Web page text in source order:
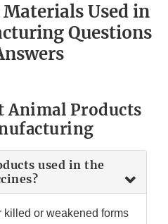
Used in
Questions
Animal Products
used in the
or weakened forms